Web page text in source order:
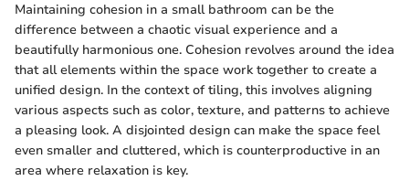
Maintaining cohesion in a small bathroom can be the
difference between a chaotic visual experience and a
beautifully harmonious one. Cohesion revolves around the idea
that all elements within the space work together to create a
unified design. In the context of tiling, this involves aligning
various aspects such as color, texture, and patterns to achieve
a pleasing look. A disjointed design can make the space feel
even smaller and cluttered, which is counterproductive in an
area where relaxation is key.